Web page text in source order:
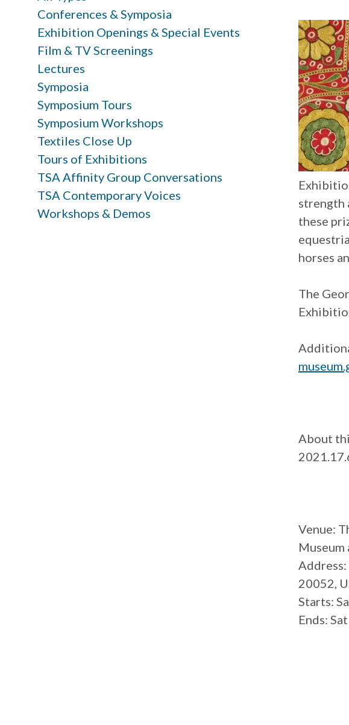
strength
these
horses
The
About
Venue:
Museum
Address
20052,
Starts:
Ends:
Conferences & Symposia
Exhibition Openings & Special Events
Film & TV Screenings
Lectures
Symposia
Symposium Tours
Symposium Workshops
Textiles Close Up
Tours of Exhibitions
TSA Affinity Group Conversations
TSA Contemporary Voices
Workshops & Demos